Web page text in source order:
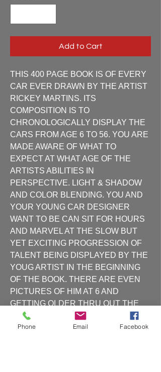
Add to Cart
THIS 400 PAGE BOOK IS OF EVERY
CAR EVER DRAWN BY THE ARTIST
RICKEY MARTINS. ITS
COMPOSITION IS TO
CHRONOLOGICALLY DISPLAY THE
CARS FROM AGE 6 TO 56. YOU ARE
MADE AWARE OF WHAT TO
EXPECT AT WHAT AGE OF THE
ARTISTS ABILITIES IN
PERSPECTIVE. LIGHT & SHADOW
AND COLOR BLENDING. YOU AND
YOUR YOUNG CAR DESIGNER
WANT TO BE CAN SIT FOR HOURS
AND MARVEL AT THE SLOW BUT
YET EXCITING PROGRESSION OF
TALENT BEING DISPLAYED BY THE
YOUG ARTIST IN THE BEGINNING
OF THE BOOK. THERE ARE EVEN
PICTURES OF HIM AT 6 AND
GETTING OLDER THRU OUT THE
BOOK. THE HIGH SCHOOL AND
THEN THE PRATT INSTITUTE
Phone Email Facebook